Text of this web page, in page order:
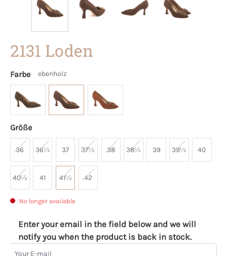
2131 Loden
Farbe ebenholz
Größe
36 36½ 37 37½ 38 38½ 39 39½ 40
40½ 41 41½ 42
No longer available
Enter your email in the field below and we will
notify you when the product is back in stock.
Your E-mail